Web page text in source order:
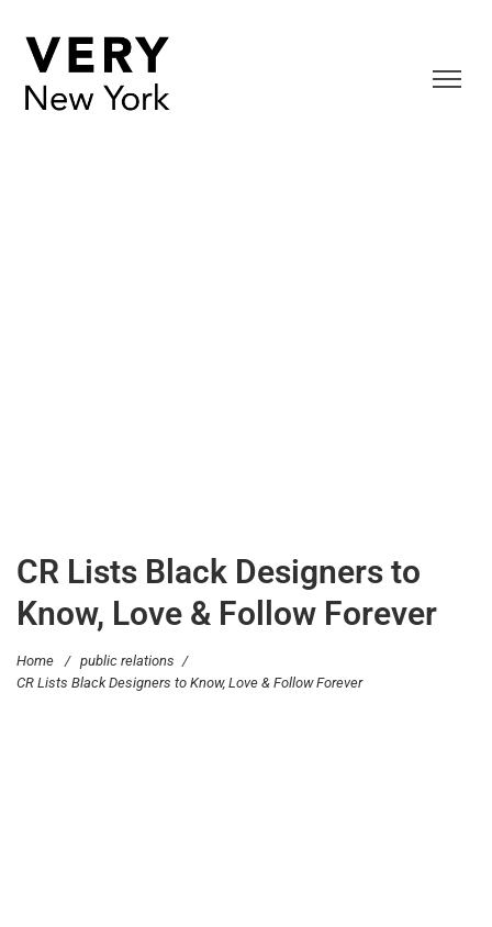
CR Lists Black Designers to
Know, Love & Follow Forever
Home / public relations /
CR Lists Black Designers to Know, Love & Follow Forever